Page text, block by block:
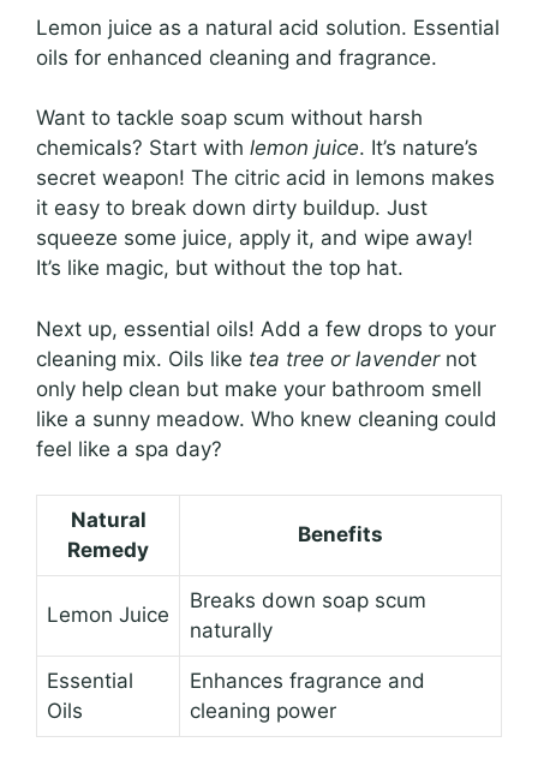
Lemon juice as a natural acid solution. Essential
oils for enhanced cleaning and fragrance.
Want to tackle soap scum without harsh
chemicals? Start with lemon juice. It’s nature’s
secret weapon! The citric acid in lemons makes
it easy to break down dirty buildup. Just
squeeze some juice, apply it, and wipe away!
It’s like magic, but without the top hat.
Next up, essential oils! Add a few drops to your
cleaning mix. Oils like tea tree or lavendernot
only help clean but make your bathroom smell
like a sunny meadow. Who knew cleaning could
feel like a spa day?
Natural
Remedy
Benefits
Lemon Juice
Breaks down soap scum
naturally
Essential
Oils
Enhances fragrance and
cleaning power